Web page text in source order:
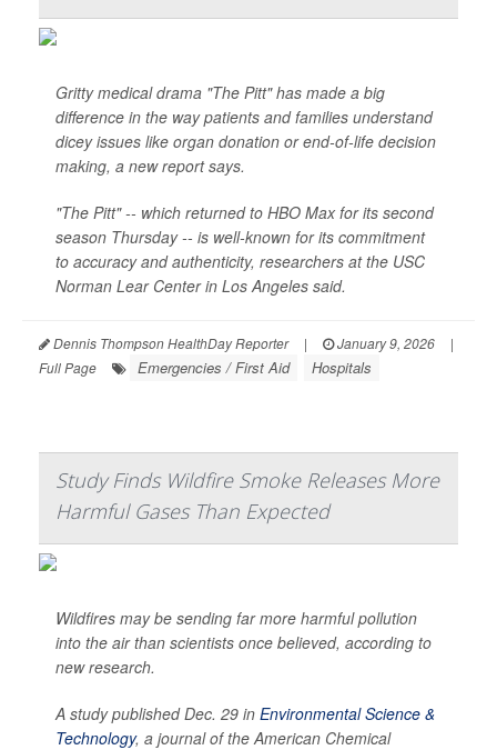
Gritty medical drama "The Pitt" has made a big
difference in the way patients and families understand
dicey issues like organ donation or end-of-life decision
making, a new report says.
"The Pitt" -- which returned to HBO Max for its second
season Thursday -- is well-known for its commitment
to accuracy and authenticity, researchers at the USC
Norman Lear Center in Los Angeles said.
Dennis Thompson HealthDay Reporter | January 9, 2026
|
Full Page
Emergencies / First Aid Hospitals
Study Finds Wildfire Smoke Releases More
Harmful Gases Than Expected
Wildfires may be sending far more harmful pollution
into the air than scientists once believed, according to
new research.
A study published Dec. 29 in Environmental Science &
Technology, a journal of the American Chemical